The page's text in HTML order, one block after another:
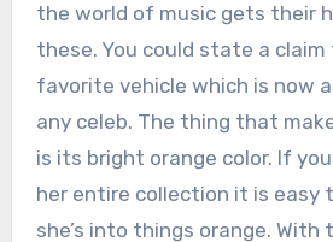
the world of music gets their
these. You could state a
favorite vehicle which is now
any celeb. The thing that
is its bright orange color. If
her entire collection it is easy
she’s into things orange. With